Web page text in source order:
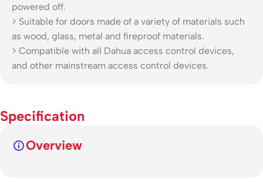
powered off.
> Suitable for doors made of a variety of materials such
as wood, glass, metal and fireproof materials.
> Compatible with all Dahua access control devices,
and other mainstream access control devices.
Specification
Overview